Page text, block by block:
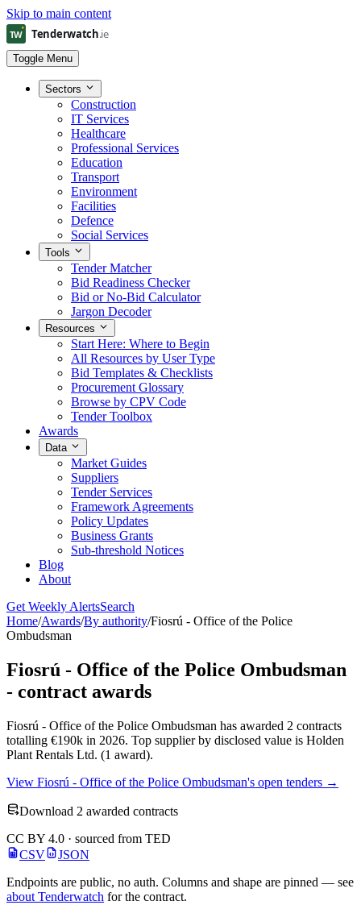
Skip to main content
Toggle Menu
Sectors
Construction
IT Services
Healthcare
Professional Services
Education
Transport
Environment
Facilities
Defence
Social Services
Tools
Tender Matcher
Bid Readiness Checker
Bid or No-Bid Calculator
Jargon Decoder
Resources
Start Here: Where to Begin
All Resources by User Type
Bid Templates & Checklists
Procurement Glossary
Browse by CPV Code
Tender Toolbox
Awards
Data
Market Guides
Suppliers
Tender Services
Framework Agreements
Policy Updates
Business Grants
Sub-threshold Notices
Blog
About
Get Weekly AlertsSearch
Home/Awards/By authority/Fiosrú - Office of the Police
Ombudsman
Fiosrú - Office of the Police Ombudsman
- contract awards
Fiosrú - Office of the Police Ombudsman has awarded 2 contracts
totalling €190k in 2026. Top supplier by disclosed value is Holden
Plant Rentals Ltd. (1 award).
View Fiosrú - Office of the Police Ombudsman's open tenders →
Download 2 awarded contracts
CC BY 4.0 · sourced from TED
CSV
JSON
Endpoints are public, no auth. Columns and shape are pinned — see
about Tenderwatch for the contract.